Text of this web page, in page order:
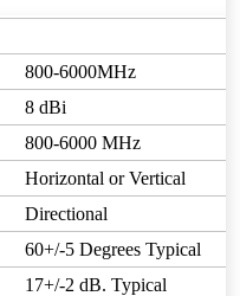
800-6000MHz
8 dBi
800-6000 MHz
Horizontal or Vertical
Directional
60+/-5 Degrees Typical
17+/-2 dB. Typical